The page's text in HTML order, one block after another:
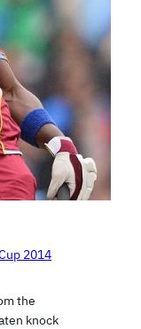
2014
the
knock